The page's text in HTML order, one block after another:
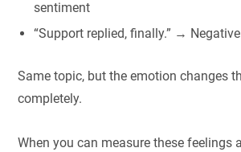
sentiment
“Support replied, finally.” →
Same topic, but the emotion changes
completely.
When you can measure these feelings